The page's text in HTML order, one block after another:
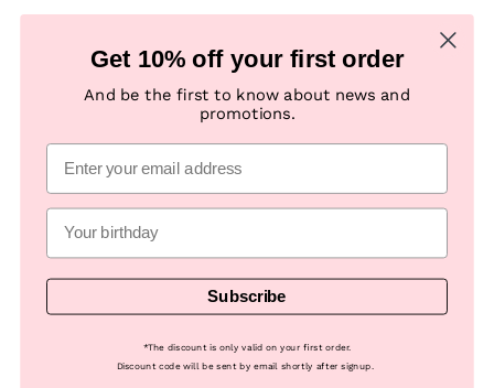
Be the first to know about news, special offers, campaigns &
new productsGet 10% off your first order
And be the first to know about news and
promotions.
Subscribe
*The discount is only valid on your first order.
Discount code will be sent by email shortly after signup.